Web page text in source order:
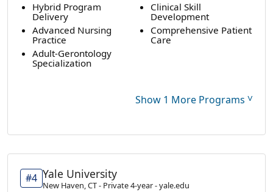
Hybrid Program
Delivery
Advanced Nursing
Practice
Adult-Gerontology
Specialization
Clinical Skill
Development
Comprehensive Patient
Care
Show 1 More Programs ˅
#4 Yale University
New Haven, CT - Private 4-year - yale.edu